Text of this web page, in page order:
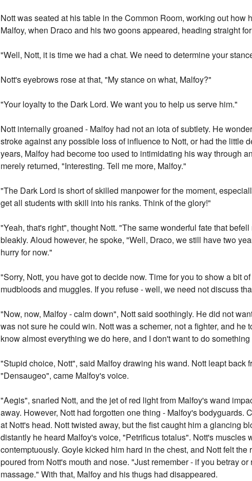
Nott was seated at his table in the Common Room, working out
Malfoy, when Draco and his two goons appeared, heading straight
"Well, Nott, it is time we had a chat. We need to determine your
Nott's eyebrows rose at that, "My stance on what, Malfoy?"
"Your loyalty to the Dark Lord. We want you to help us serve him."
Nott internally groaned - Malfoy had not an iota of subtlety. He
stroke against any possible loss of influence to Nott, or had the little
years, Malfoy had become too used to intimidating his way through
merely returned, "Interesting. Tell me more, Malfoy."
"The Dark Lord is short of skilled manpower for the moment,
get all students with skill into his ranks. Think of the glory!"
"Yeah, that's right", thought Nott. "The same wonderful fate that
bleakly. Aloud however, he spoke, "Well, Draco, we still have two
hurry for now."
"Sorry, Nott, you have got to decide now. Time for you to show a bit
mudbloods and muggles. If you refuse - well, we need not discuss
"Now, now, Malfoy - calm down", Nott said soothingly. He did not
was not sure he could win. Nott was a schemer, not a fighter, and
know almost everything we do here, and I don't want to do
"Stupid choice, Nott", said Malfoy drawing his wand. Nott leapt back
"Densaugeo", came Malfoy's voice.
"Aegis", snarled Nott, and the jet of red light from Malfoy's wand
away. However, Nott had forgotten one thing - Malfoy's
at Nott's head. Nott twisted away, but the fist caught him a glancing
distantly he heard Malfoy's voice, "Petrificus totalus". Nott's
contemptuously. Goyle kicked him hard in the chest, and Nott felt
poured from Nott's mouth and nose. "Just remember - if you betray
massage." With that, Malfoy and his thugs had disappeared.